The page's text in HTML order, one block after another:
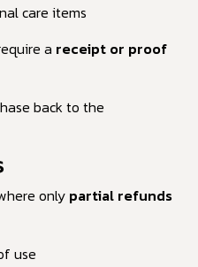
care items
a receipt or proof
back to the
only partial refunds
use